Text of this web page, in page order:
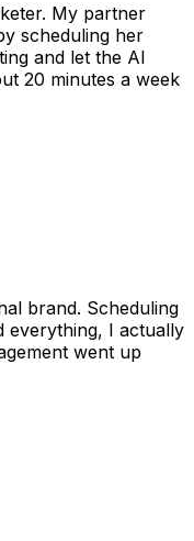
My partner
scheduling her
and let the AI
20 minutes a week
brand. Scheduling
everything, I actually
went up